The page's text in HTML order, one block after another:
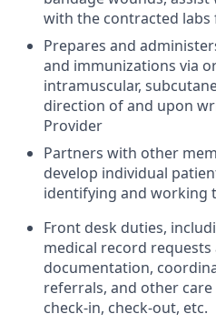
with the contracted
Prepares and
and immunizations via
intramuscular,
direction of and upon
Provider
Partners with other
develop individual
identifying and working
Front desk duties,
medical record
documentation,
referrals, and other
check-in, check-out, etc.